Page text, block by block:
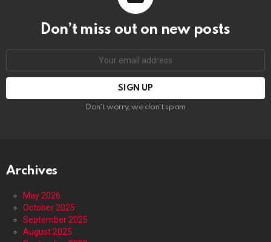
Don’t miss out on new posts
Don't worry, we don't spam
Archives
May 2026
October 2025
September 2025
August 2025